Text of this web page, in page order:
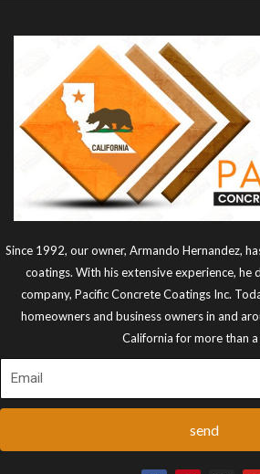
Since 1992, our owner, Armando Hernandez,
coatings. With his extensive experience, he
company, Pacific Concrete Coatings Inc.
homeowners and business owners in and
California for more than a
send